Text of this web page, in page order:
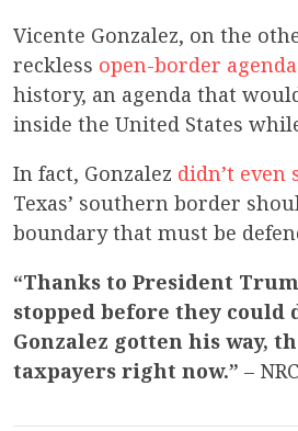
Vicente Gonzalez, on the
reckless open-border agenda
history, an agenda that
inside the United States
In fact, Gonzalez didn’t even
Texas’ southern border
boundary that must be
“Thanks to President
stopped before they could
Gonzalez gotten his way,
taxpayers right now.” –